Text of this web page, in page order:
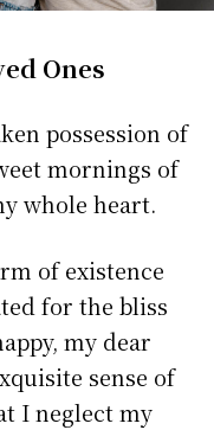
Ones
possession of
mornings of
whole heart.
of existence
for the bliss
my dear
sense of
I neglect my